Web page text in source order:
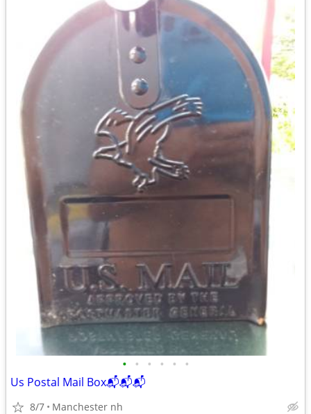
• • • • • •
Us Postal Mail Box📬📬📬
8/7 Manchester nh